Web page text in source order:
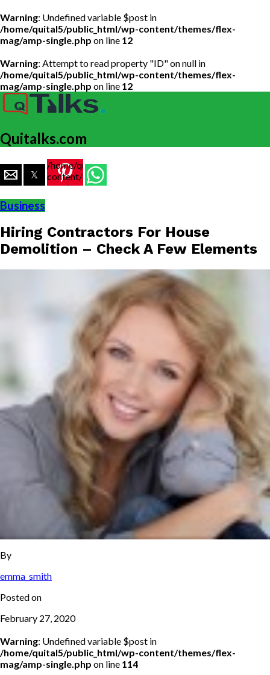
Warning: Undefined variable $post in
/home/quital5/public_html/wp-content/themes/flex-
mag/amp-single.php on line 12
Warning: Attempt to read property "ID" on null in
/home/quital5/public_html/wp-content/themes/flex-
mag/amp-single.php on line 12
Quitalks.com
/home/quital5/public_html/wp-
content/themes/flex-
mag/amp-
https://www.quitalks.com/wp-
content/uploads/2020/02/House-
Demolition-
999x600.jpg"
height="36">
Business
Hiring Contractors For House
Demolition – Check A Few Elements
By
emma_smith
Posted on
February 27, 2020
Warning: Undefined variable $post in
/home/quital5/public_html/wp-content/themes/flex-
mag/amp-single.php on line 114